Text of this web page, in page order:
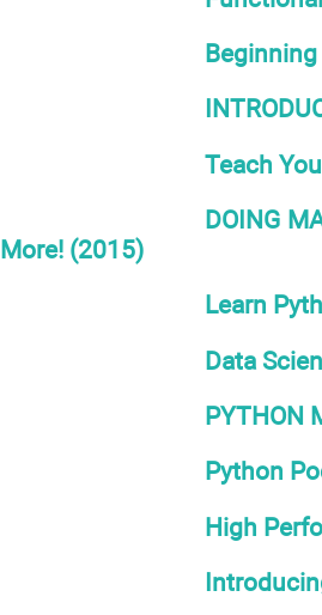
Teach
DOING
More! (2015)
Learn
Data
PYTHON
Python
High